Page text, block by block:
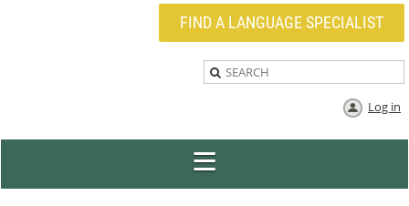
FIND A LANGUAGE SPECIALIST
Log in